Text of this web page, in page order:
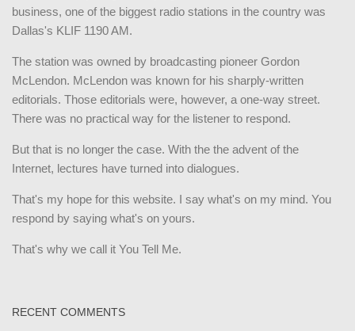
business, one of the biggest radio stations in the country was
Dallas's KLIF 1190 AM.
The station was owned by broadcasting pioneer Gordon
McLendon. McLendon was known for his sharply-written
editorials. Those editorials were, however, a one-way street.
There was no practical way for the listener to respond.
But that is no longer the case. With the the advent of the
Internet, lectures have turned into dialogues.
That's my hope for this website. I say what's on my mind. You
respond by saying what's on yours.
That's why we call it You Tell Me.
RECENT COMMENTS